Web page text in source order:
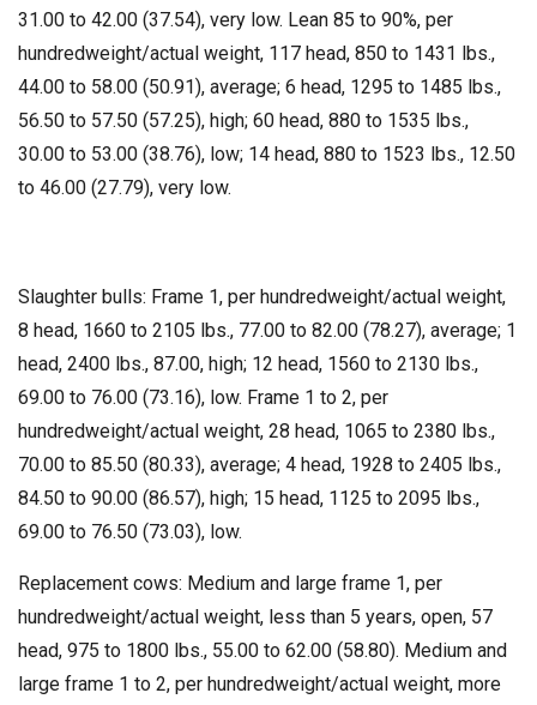
31.00 to 42.00 (37.54), very low. Lean 85 to 90%, per
hundredweight/actual weight, 117 head, 850 to 1431 lbs.,
44.00 to 58.00 (50.91), average; 6 head, 1295 to 1485 lbs.,
56.50 to 57.50 (57.25), high; 60 head, 880 to 1535 lbs.,
30.00 to 53.00 (38.76), low; 14 head, 880 to 1523 lbs., 12.50
to 46.00 (27.79), very low.
Slaughter bulls: Frame 1, per hundredweight/actual weight,
8 head, 1660 to 2105 lbs., 77.00 to 82.00 (78.27), average; 1
head, 2400 lbs., 87.00, high; 12 head, 1560 to 2130 lbs.,
69.00 to 76.00 (73.16), low. Frame 1 to 2, per
hundredweight/actual weight, 28 head, 1065 to 2380 lbs.,
70.00 to 85.50 (80.33), average; 4 head, 1928 to 2405 lbs.,
84.50 to 90.00 (86.57), high; 15 head, 1125 to 2095 lbs.,
69.00 to 76.50 (73.03), low.
Replacement cows: Medium and large frame 1, per
hundredweight/actual weight, less than 5 years, open, 57
head, 975 to 1800 lbs., 55.00 to 62.00 (58.80). Medium and
large frame 1 to 2, per hundredweight/actual weight, more